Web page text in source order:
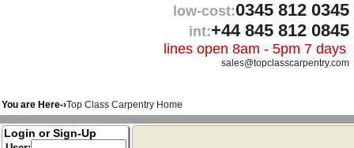
low-cost:0345 812 0345
int:+44 845 812 0845
lines open 8am - 5pm 7 days
sales@topclasscarpentry.com
You are Here-›Top Class Carpentry Home
Login or Sign-Up